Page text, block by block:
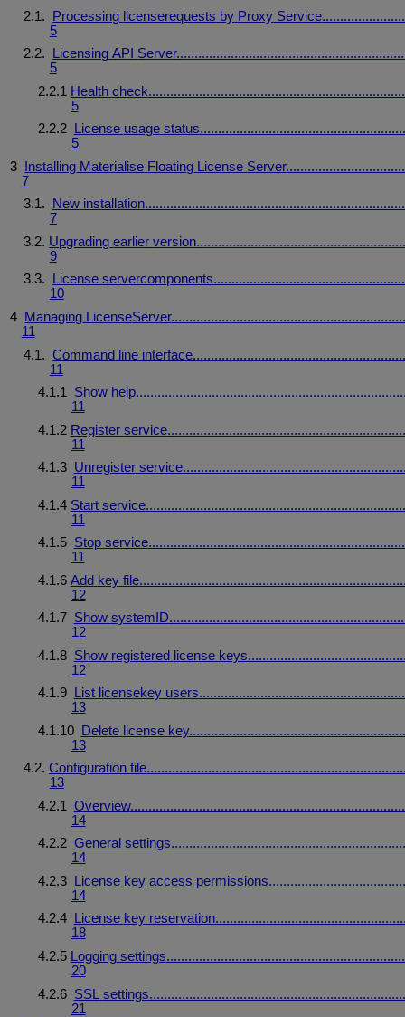
2.1.
Processing licenserequests by Proxy Service
5
2.2.
Licensing API Server
5
2.2.1
Health check
5
2.2.2
License usage status
5
3
Installing Materialise Floating License Server
7
3.1.
New installation
7
3.2. Upgrading earlier version
9
3.3.
License servercomponents
10
4
Managing LicenseServer
11
4.1. Command line interface
11
4.1.1
Show help
11
4.1.2 Register service
11
4.1.3 Unregister service
11
4.1.4 Start service
11
4.1.5 Stop service
11
4.1.6 Add key file
12
4.1.7 Show system ID
12
4.1.8 Show registered license keys
12
4.1.9
List licensekeyusers
13
4.1.10
Delete license key
13
4.2. Configuration file
13
4.2.1
Overview
14
4.2.2 General settings
14
4.2.3
License key access permissions
14
4.2.4
License key reservation
18
4.2.5
Logging settings
20
4.2.6 SSL settings
21